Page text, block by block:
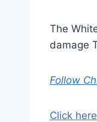
The
damage
Follow
Click